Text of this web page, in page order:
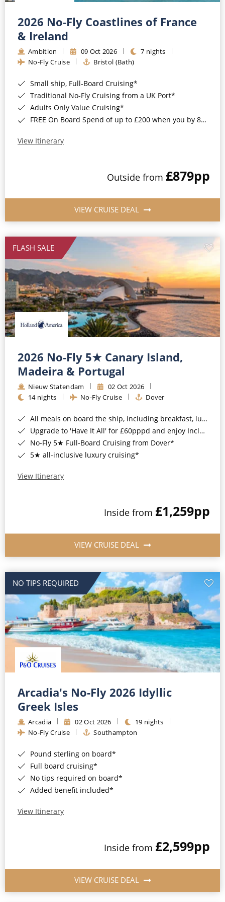
Barbados
Japan
Canary Islands
Morocco
British Isles and Northern Europe
Western Mediterranean and Iberia
Cruise & Rail
Northern Lights Cruises
Honeymoon Cruises
New to Cruising
All-Inclusive Cruises
World Cruises
Cruise & Stay Packages
Small Ship Cruising
River Cruises
River Cruises
Rivers of Europe
Rivers of Asia
2026 No-Fly Coastlines of France
& Ireland
Ambition 09 Oct 2026
7 nights
No-Fly Cruise
Bristol (Bath)
Small ship, Full-Board Cruising*
Traditional No-Fly Cruising from a UK Port*
Adults Only Value Cruising*
FREE On Board Spend of up to £200 when you by 8pm 30th September 2026*
View Itinerary
Outside from £879pp
VIEW CRUISE DEAL
FLASH SALE
2026 No-Fly 5★ Canary Island,
Madeira & Portugal
Nieuw Statendam
02 Oct 2026
14 nights
No-Fly Cruise Dover
All meals on board the ship, including breakfast, lunch and dinner*
Upgrade to 'Have It All' for £60pppd and enjoy Included Drinks, Wi-Fi, Speciality Dining, Shore Excursions & Gratuities*
No-Fly 5★ Full-Board Cruising from Dover*
5★ all-inclusive luxury cruising*
View Itinerary
Inside from £1,259pp
VIEW CRUISE DEAL
NO TIPS REQUIRED
Arcadia's No-Fly 2026 Idyllic
Greek Isles
Arcadia 02 Oct 2026
19 nights
No-Fly Cruise
Southampton
Pound sterling on board*
Full board cruising*
No tips required on board*
Added benefit included*
View Itinerary
Inside from £2,599pp
VIEW CRUISE DEAL